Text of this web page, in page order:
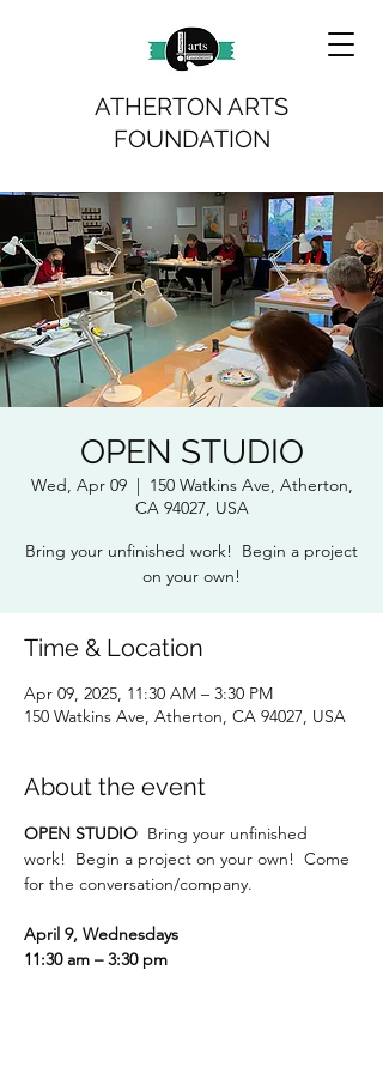
ATHERTON ARTS
FOUNDATION
OPEN STUDIO
Wed, Apr 09
  |
150 Watkins Ave, Atherton,
CA 94027, USA
Bring your unfinished work! Begin a project
on your own!
Time & Location
Apr 09, 2025, 11:30 AM – 3:30 PM
150 Watkins Ave, Atherton, CA 94027, USA
About the event
OPEN STUDIO Bring your unfinished
work!  Begin a project on your own!  Come
for the conversation/company.
April 9, Wednesdays
11:30 am – 3:30 pm